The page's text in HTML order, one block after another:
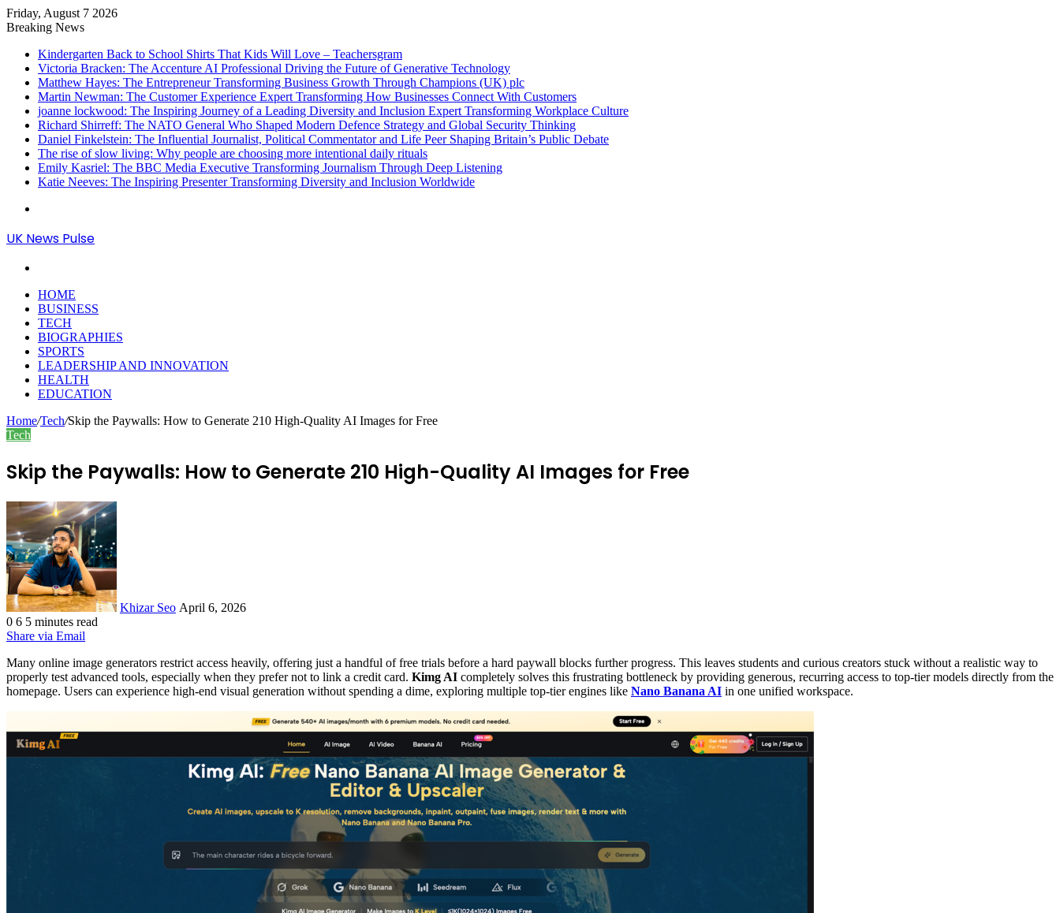
Friday, August 7 2026
Breaking News
Kindergarten Back to School Shirts That Kids Will Love – Teachersgram
Victoria Bracken: The Accenture AI Professional Driving the Future of Generative Technology
Matthew Hayes: The Entrepreneur Transforming Business Growth Through Champions (UK) plc
Martin Newman: The Customer Experience Expert Transforming How Businesses Connect With Customers
joanne lockwood: The Inspiring Journey of a Leading Diversity and Inclusion Expert Transforming Workplace Culture
Richard Shirreff: The NATO General Who Shaped Modern Defence Strategy and Global Security Thinking
Daniel Finkelstein: The Influential Journalist, Political Commentator and Life Peer Shaping Britain’s Public Debate
The rise of slow living: Why people are choosing more intentional daily rituals
Emily Kasriel: The BBC Media Executive Transforming Journalism Through Deep Listening
Katie Neeves: The Inspiring Presenter Transforming Diversity and Inclusion Worldwide
UK News Pulse
HOME
BUSINESS
TECH
BIOGRAPHIES
SPORTS
LEADERSHIP AND INNOVATION
HEALTH
EDUCATION
Home/Tech/Skip the Paywalls: How to Generate 210 High-Quality AI Images for Free
Tech
Skip the Paywalls: How to Generate 210 High-Quality AI Images for Free
Khizar Seo April 6, 2026
0 6 5 minutes read
Share via Email
Many online image generators restrict access heavily, offering just a handful of free trials before a hard paywall blocks further progress. This leaves students and curious creators stuck without a realistic way to
properly test advanced tools, especially when they prefer not to link a credit card. Kimg AI completely solves this frustrating bottleneck by providing generous, recurring access to top-tier models directly from the
homepage. Users can experience high-end visual generation without spending a dime, exploring multiple top-tier engines like Nano Banana AI in one unified workspace.